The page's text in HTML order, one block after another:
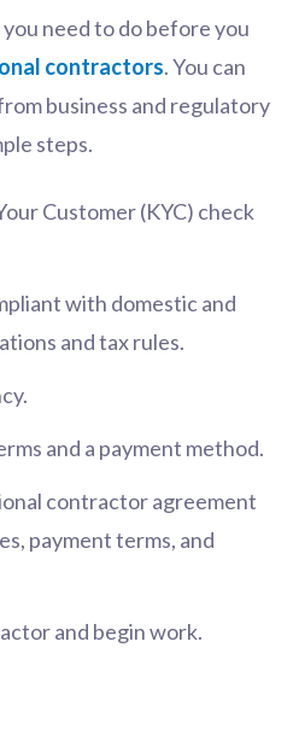
need to do before you
contractors. You can
business and regulatory
steps.
Customer (KYC) check
with domestic and
and tax rules.
and a payment method.
contractor agreement
payment terms, and
and begin work.